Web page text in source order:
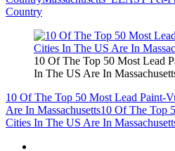
Country
10 Of The Top 50 Most Lead
In The US Are In
10 Of The Top 50 Most Lead Paint-
Are In Massachusetts10 Of The Top
Cities In The US Are In